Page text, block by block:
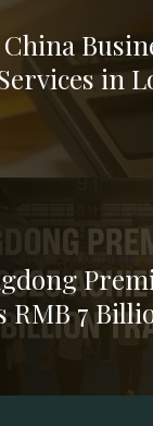
in
RMB 7